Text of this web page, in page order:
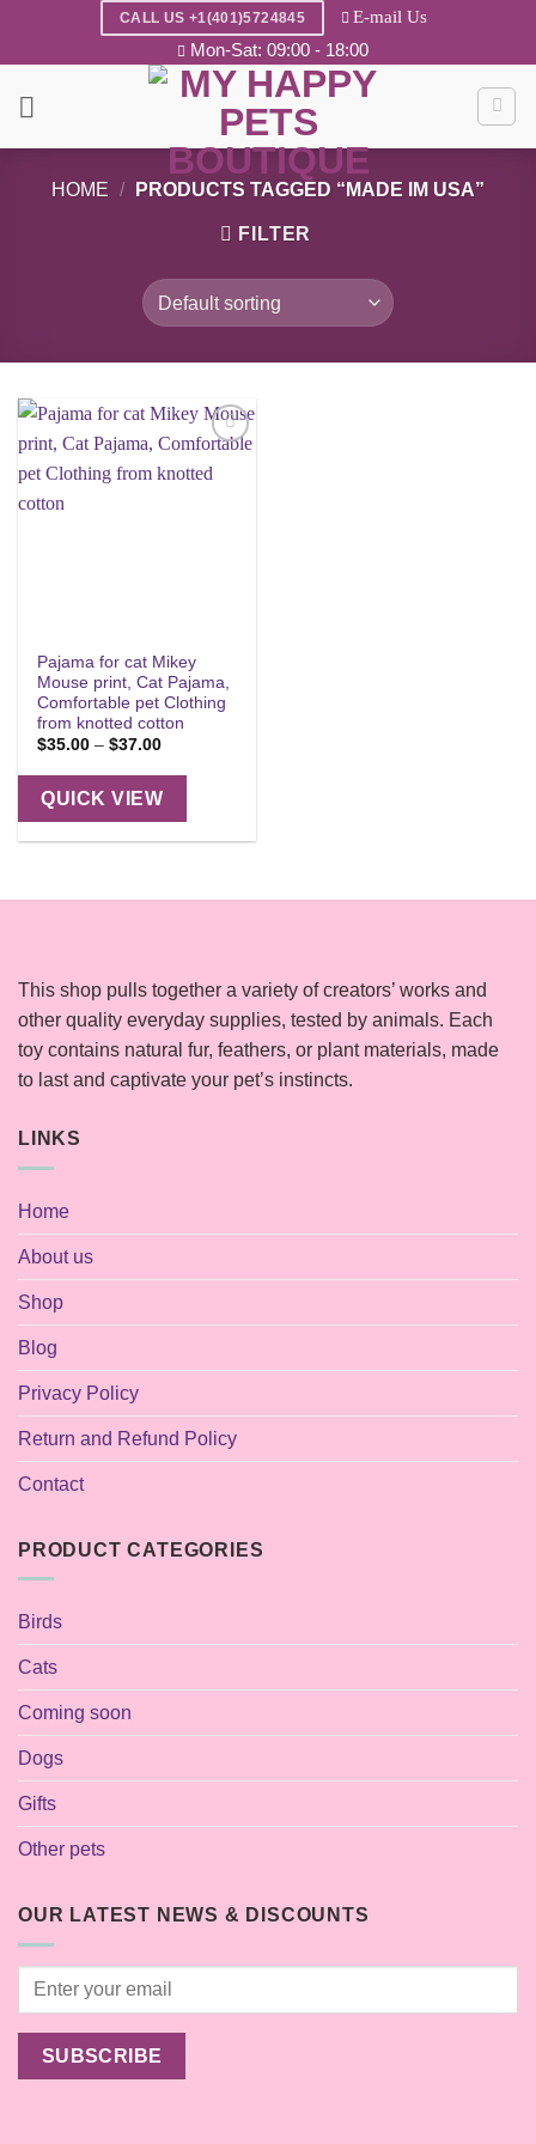
CALL US +1(401)5724845 E-mail Us
Mon-Sat: 09:00 - 18:00
HOME / PRODUCTS TAGGED “MADE IM USA”
FILTER
wishlist
Pajama for cat Mikey
Mouse print, Cat Pajama,
Comfortable pet Clothing
from knotted cotton
$35.00 – $37.00Price
$35.00
through
$37.00
QUICK VIEW
This shop pulls together a variety of creators’ works and
other quality everyday supplies, tested by animals. Each
toy contains natural fur, feathers, or plant materials, made
to last and captivate your pet’s instincts.
LINKS
Home
About us
Shop
Blog
Privacy Policy
Return and Refund Policy
Contact
PRODUCT CATEGORIES
Birds
Cats
Coming soon
Dogs
Gifts
Other pets
OUR LATEST NEWS & DISCOUNTS